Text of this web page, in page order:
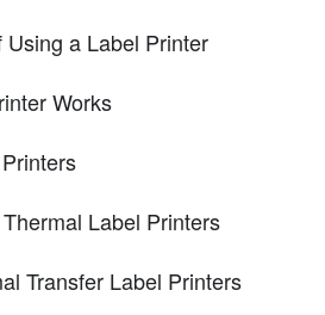
a Label Printer
Works
Label Printers
Transfer Label Printers